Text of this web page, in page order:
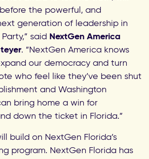
the powerful, and
generation of leadership in
said NextGen America
. “NextGen America knows
our democracy and turn
who feel like they’ve been shut
and Washington
bring home a win for
down the ticket in Florida.”
build on NextGen Florida’s
program. NextGen Florida has